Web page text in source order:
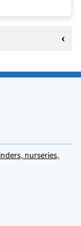
nurseries,